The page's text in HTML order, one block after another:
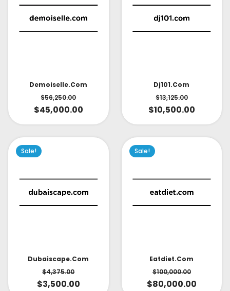
Demoiselle.com
$56,250.00
$45,000.00
Dj101.com
$13,125.00
$10,500.00
Sale!
Dubaiscape.com
$4,375.00
$3,500.00
Sale!
Eatdiet.com
$100,000.00
$80,000.00